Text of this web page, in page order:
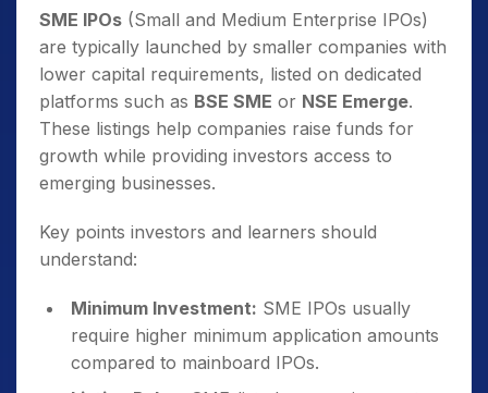
SME IPOs (Small and Medium Enterprise IPOs)
are typically launched by smaller companies with
lower capital requirements, listed on dedicated
platforms such as BSE SME or NSE Emerge.
These listings help companies raise funds for
growth while providing investors access to
emerging businesses.
Key points investors and learners should
understand:
Minimum Investment: SME IPOs usually
require higher minimum application amounts
compared to mainboard IPOs.